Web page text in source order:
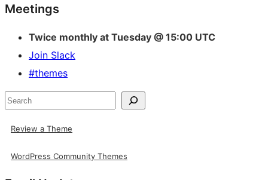
Site
resources
Meetings
Twice monthly at Tuesday @ 15:00 UTC
Join Slack
#themes
Search
Review a Theme
WordPress Community Themes